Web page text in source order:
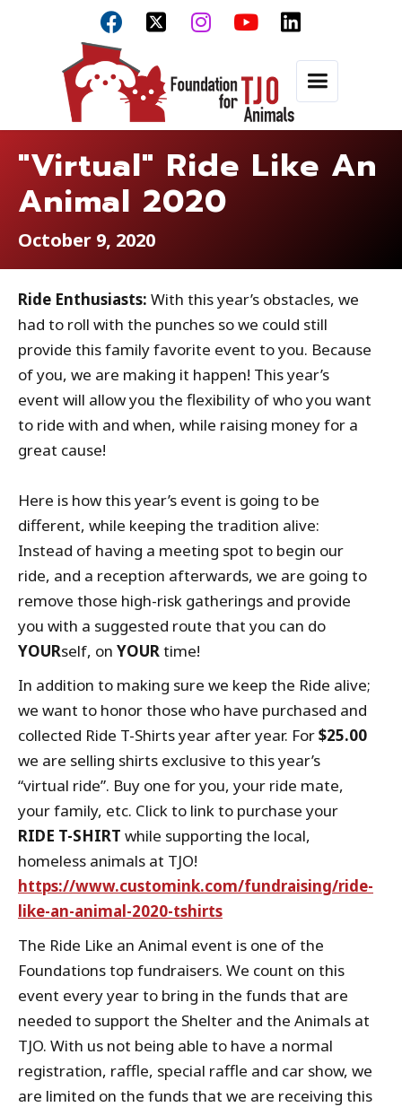
  
"Virtual" Ride Like An
Animal 2020
October 9, 2020
Ride Enthusiasts: With this year’s obstacles, we
had to roll with the punches so we could still
provide this family favorite event to you. Because
of you, we are making it happen! This year’s
event will allow you the flexibility of who you want
to ride with and when, while raising money for a
great cause!
Here is how this year’s event is going to be
different, while keeping the tradition alive:
Instead of having a meeting spot to begin our
ride, and a reception afterwards, we are going to
remove those high-risk gatherings and provide
you with a suggested route that you can do
YOURself, on YOURtime!
In addition to making sure we keep the Ride alive;
we want to honor those who have purchased and
collected Ride T-Shirts year after year. For$25.00
we are selling shirts exclusive to this year’s
“virtual ride”. Buy one for you, your ride mate,
your family, etc. Click to link to purchase your
RIDE T-SHIRT while supporting the local,
homeless animals at TJO!
https://www.customink.com/fundraising/ride-
like-an-animal-2020-tshirts
The Ride Like an Animal event is one of the
Foundations top fundraisers. We count on this
event every year to bring in the funds that are
needed to support the Shelter and the Animals at
TJO. With us not being able to have a normal
registration, raffle, special raffle and car show, we
are limited on the funds that we are receiving this